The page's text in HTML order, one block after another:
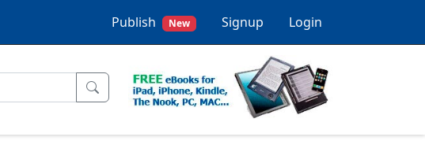
Publish New Signup Login